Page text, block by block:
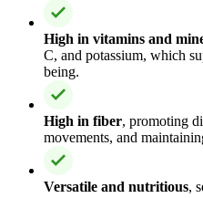
High in vitamins and
C, and potassium, which
being.
High in fiber, promoting
movements, and
Versatile and nutritious,